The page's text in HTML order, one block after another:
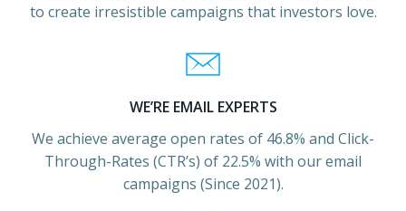
to create irresistible campaigns that investors love.
WE’RE EMAIL EXPERTS
We achieve average open rates of 46.8% and Click-
Through-Rates (CTR’s) of 22.5% with our email
campaigns (Since 2021).